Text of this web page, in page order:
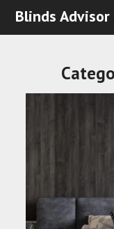
Blinds